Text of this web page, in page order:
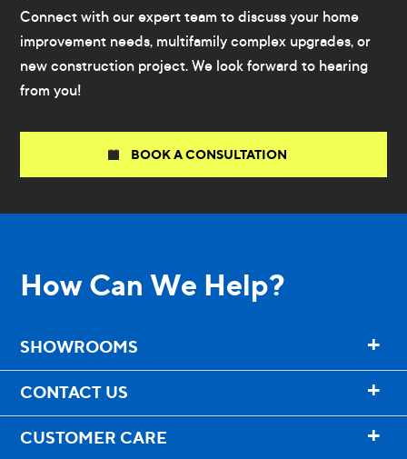
Connect with our expert team to discuss your home
improvement needs, multifamily complex upgrades, or
new construction project. We look forward to hearing
from you!
BOOK A CONSULTATION
How Can We Help?
SHOWROOMS +
CONTACT US +
CUSTOMER CARE +